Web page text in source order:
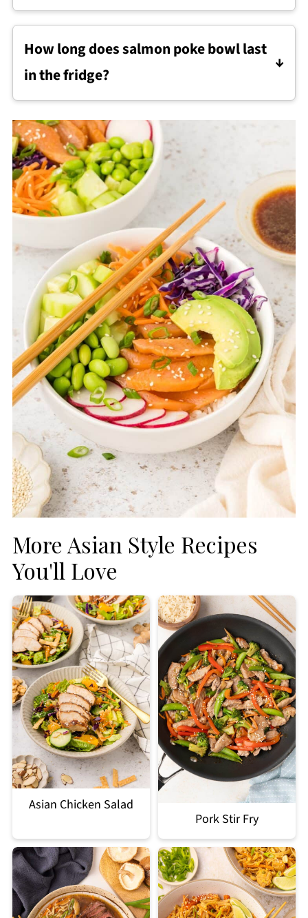
Yes. A salmon poke bowl can be made with
salmon, cooled before assembling.
How long does salmon poke bowl last
in the fridge?
Salmon poke bowls are best eaten fresh, but
leftovers can be stored for up to 24 hours in
the refrigerator if kept tightly sealed and cold.
More Asian Style Recipes
You'll Love
Asian Chicken Salad
Pork Stir Fry